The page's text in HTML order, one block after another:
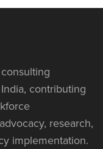
contributing
research,
implementation.